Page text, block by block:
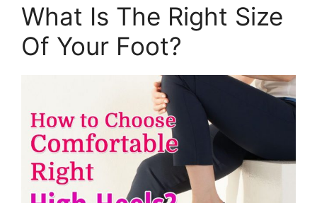
What Is The Right Size
Of Your Foot?